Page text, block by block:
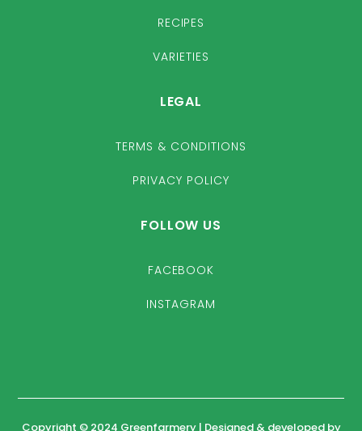
RECIPES
VARIETIES
LEGAL
TERMS & CONDITIONS
PRIVACY POLICY
FOLLOW US
FACEBOOK
INSTAGRAM
Copyright © 2024 Greenfarmery | Designed & developed by